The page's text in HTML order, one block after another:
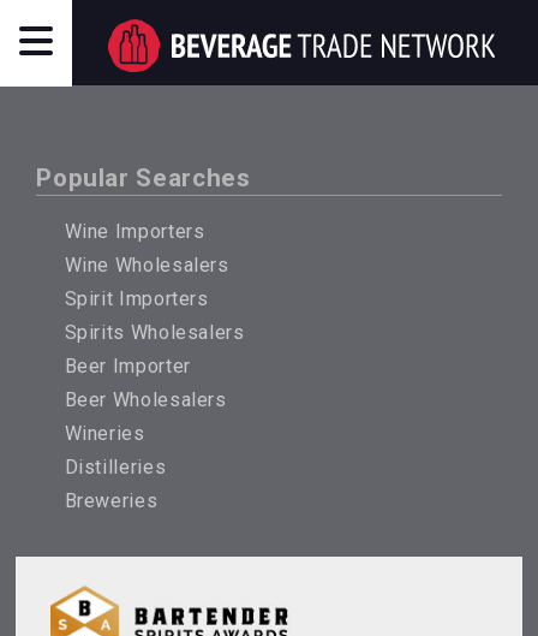
Popular Searches
Wine Importers
Wine Wholesalers
Spirit Importers
Spirits Wholesalers
Beer Importer
Beer Wholesalers
Wineries
Distilleries
Breweries